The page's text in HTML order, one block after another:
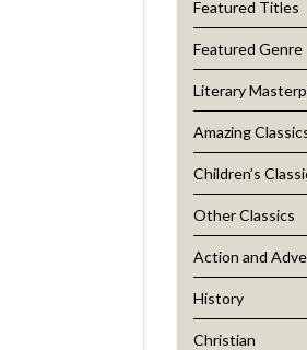
Featured Titles
Featured Genre
Literary
Amazing
Children’s
Other Classics
Action and
History
Christian